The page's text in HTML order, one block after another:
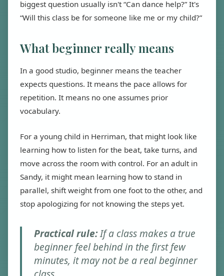
biggest question usually isn't “Can dance help?” It's
“Will this class be for someone like me or my child?”
What beginner really means
In a good studio, beginner means the teacher
expects questions. It means the pace allows for
repetition. It means no one assumes prior
vocabulary.
For a young child in Herriman, that might look like
learning how to listen for the beat, take turns, and
move across the room with control. For an adult in
Sandy, it might mean learning how to stand in
parallel, shift weight from one foot to the other, and
stop apologizing for not knowing the steps yet.
Practical rule:If a class makes a true
beginner feel behind in the first few
minutes, it may not be a real beginner